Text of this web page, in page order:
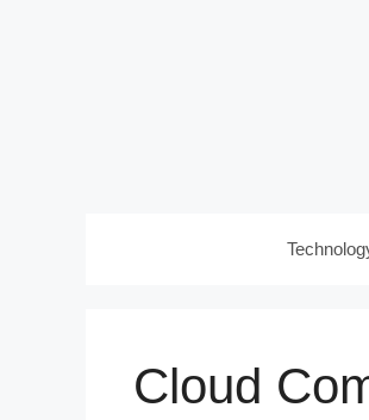
Cloud